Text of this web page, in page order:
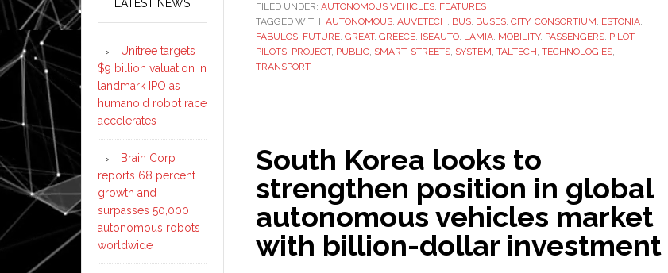
public
transport
FILED UNDER: AUTONOMOUS VEHICLES, FEATURES
TAGGED WITH: AUTONOMOUS, AUVETECH, BUS, BUSES, CITY, CONSORTIUM, ESTONIA,
FABULOS, FUTURE, GREAT, GREECE, ISEAUTO, LAMIA, MOBILITY, PASSENGERS, PILOT,
PILOTS, PROJECT, PUBLIC, SMART, STREETS, SYSTEM, TALTECH, TECHNOLOGIES,
TRANSPORT
South Korea looks to
strengthen position in global
autonomous vehicles market
with billion-dollar investment
LATEST NEWS
Unitree targets
$9 billion valuation in
landmark IPO as
humanoid robot race
accelerates
Brain Corp
reports 68 percent
growth and
surpasses 50,000
autonomous robots
worldwide